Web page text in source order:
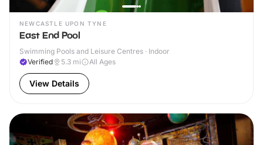
NEWCASTLE UPON TYNE
East End Pool
Swimming Pools and Leisure Centres · Indoor
Verified
5.3 mi All Ages
View Details